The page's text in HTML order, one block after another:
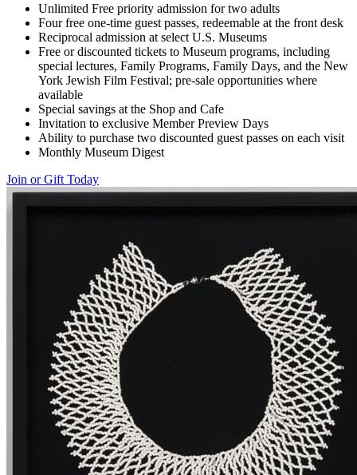
Unlimited Free priority admission for two adults
Four free one-time guest passes, redeemable at the front desk
Reciprocal admission at select U.S. Museums
Free or discounted tickets to Museum programs, including
special lectures, Family Programs, Family Days, and the New
York Jewish Film Festival; pre-sale opportunities where
available
Special savings at the Shop and Cafe
Invitation to exclusive Member Preview Days
Ability to purchase two discounted guest passes on each visit
Monthly Museum Digest
Join or Gift Today